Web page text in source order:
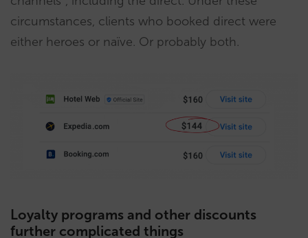
circumstances, clients who booked direct were
either heroes or naïve. Or probably both.
Loyalty programs and other discounts
further complicated things